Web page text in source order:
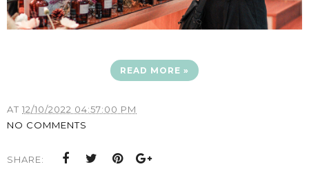
READ MORE »
AT 12/10/2022 04:57:00 PM
NO COMMENTS
SHARE: